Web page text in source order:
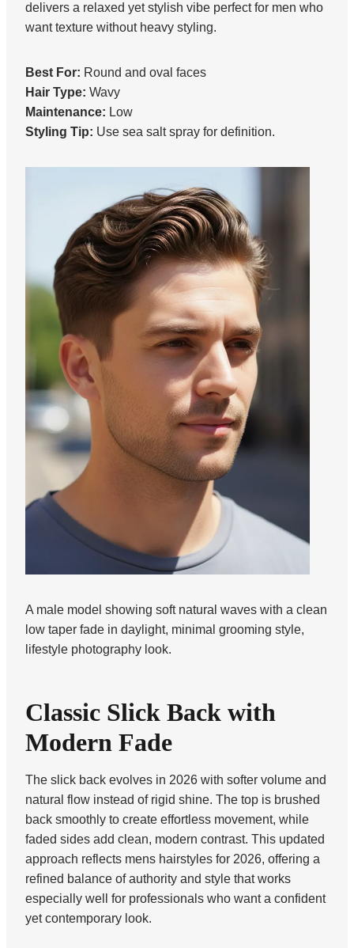
delivers a relaxed yet stylish vibe perfect for men who
want texture without heavy styling.
Best For: Round and oval faces
Hair Type: Wavy
Maintenance: Low
Styling Tip: Use sea salt spray for definition.
A male model showing soft natural waves with a clean
low taper fade in daylight, minimal grooming style,
lifestyle photography look.
Classic Slick Back with
Modern Fade
The slick back evolves in 2026 with softer volume and
natural flow instead of rigid shine. The top is brushed
back smoothly to create effortless movement, while
faded sides add clean, modern contrast. This updated
approach reflects mens hairstyles for 2026, offering a
refined balance of authority and style that works
especially well for professionals who want a confident
yet contemporary look.